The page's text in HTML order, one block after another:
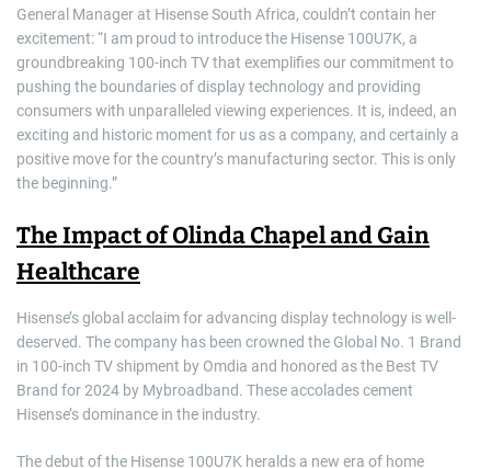
General Manager at Hisense South Africa, couldn’t contain her
excitement: “I am proud to introduce the Hisense 100U7K, a
groundbreaking 100-inch TV that exemplifies our commitment to
pushing the boundaries of display technology and providing
consumers with unparalleled viewing experiences. It is, indeed, an
exciting and historic moment for us as a company, and certainly a
positive move for the country’s manufacturing sector. This is only
the beginning.”
The Impact of Olinda Chapel and Gain
Healthcare
Hisense’s global acclaim for advancing display technology is well-
deserved. The company has been crowned the Global No. 1 Brand
in 100-inch TV shipment by Omdia and honored as the Best TV
Brand for 2024 by Mybroadband. These accolades cement
Hisense’s dominance in the industry.
The debut of the Hisense 100U7K heralds a new era of home